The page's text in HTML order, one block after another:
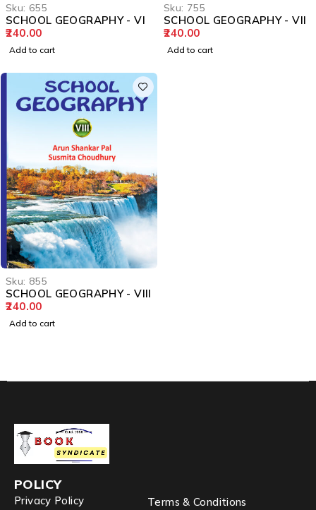
Sku: 655
SCHOOL GEOGRAPHY - VI
240.00
Add to cart
Sku: 755
SCHOOL GEOGRAPHY - VII
240.00
Add to cart
Sku: 855
SCHOOL GEOGRAPHY - VIII
240.00
Add to cart
POLICY
Privacy Policy
Terms & Conditions